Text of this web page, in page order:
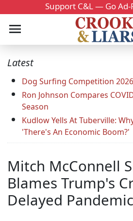
Support C&L — Go Ad-
Latest
Dog Surfing Competition 2026
Ron Johnson Compares
Season
Kudlow Yells At Tuberville:
'There's An Economic Boom?'
Mitch McConnell
Blames Trump's
Delayed